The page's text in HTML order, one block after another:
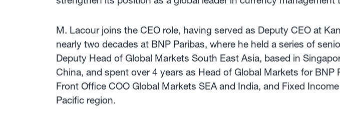
M. Lacour joins the CEO role, having served as Deputy CEO at
nearly two decades at BNP Paribas, where he held a series of
Deputy Head of Global Markets South East Asia, based in
China, and spent over 4 years as Head of Global Markets for
Front Office COO Global Markets SEA and India, and Fixed
Pacific region.